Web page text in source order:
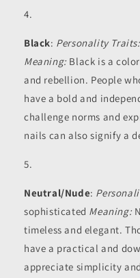
Black: Personality Traits:
Meaning:Black is a
and rebellion. People
have a bold and
challenge norms and
nails can also signify a
Neutral/Nude:
sophisticated Meaning:
timeless and elegant.
have a practical and
appreciate simplicity